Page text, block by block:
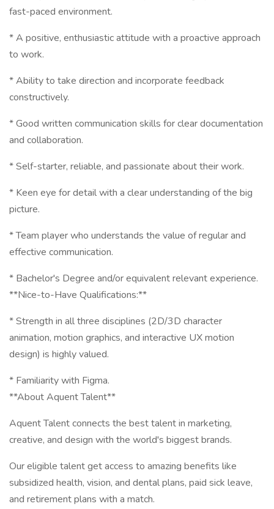
fast-paced environment.
* A positive, enthusiastic attitude with a proactive approach
to work.
* Ability to take direction and incorporate feedback
constructively.
* Good written communication skills for clear documentation
and collaboration.
* Self-starter, reliable, and passionate about their work.
* Keen eye for detail with a clear understanding of the big
picture.
* Team player who understands the value of regular and
effective communication.
* Bachelor's Degree and/or equivalent relevant experience.
**Nice-to-Have Qualifications:**
* Strength in all three disciplines (2D/3D character
animation, motion graphics, and interactive UX motion
design) is highly valued.
* Familiarity with Figma.
**About Aquent Talent**
Aquent Talent connects the best talent in marketing,
creative, and design with the world's biggest brands.
Our eligible talent get access to amazing benefits like
subsidized health, vision, and dental plans, paid sick leave,
and retirement plans with a match.